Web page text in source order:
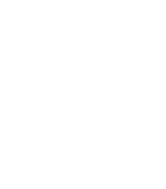
Calmer and